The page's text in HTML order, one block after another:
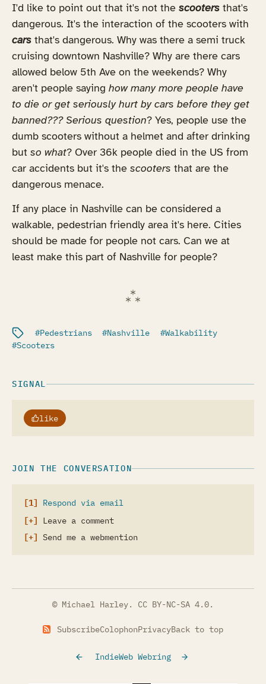
I'd like to point out that it's not the scooters that's
dangerous. It's the interaction of the scooters with
cars that's dangerous. Why was there a semi truck
cruising downtown Nashville? Why are there cars
allowed below 5th Ave on the weekends? Why
aren't people saying how many more people have
to die or get seriously hurt by cars before they get
banned??? Serious question? Yes, people use the
dumb scooters without a helmet and after drinking
but so what? Over 36k people died in the US from
car accidents but it's the scooters that are the
dangerous menace.
If any place in Nashville can be considered a
walkable, pedestrian friendly area it's here. Cities
should be made for people not cars. Can we at
least make this part of Nashville for people?
Filed under:
Pedestrians Nashville
Walkability
Scooters
SIGNAL
like
JOIN THE CONVERSATION
Respond via email
Leave a comment
Send me a webmention
© Michael Harley. CC BY-NC-SA 4.0.
SubscribeColophonPrivacyBack to top
IndieWeb Webring